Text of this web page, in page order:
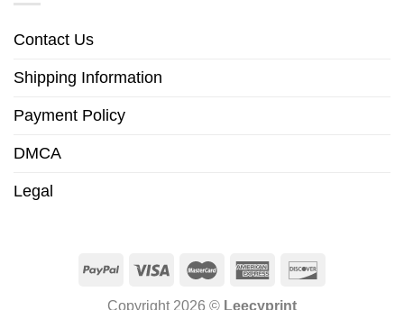
Contact Us
Shipping Information
Payment Policy
DMCA
Legal
Copyright 2026 © Leecyprint